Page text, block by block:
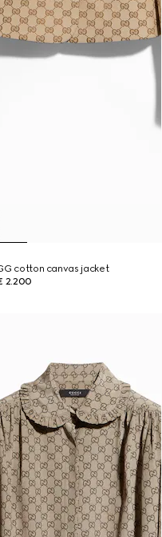
cotton canvas jacket
2.200